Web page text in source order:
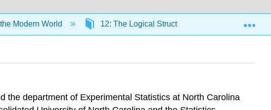
Modern World 12: The Logical Structure of Formal Statistical
the department of Experimental Statistics at North Carolina